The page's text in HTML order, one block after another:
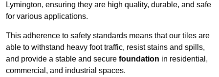
Lymington, ensuring they are high quality, durable, and safe
for various applications.
This adherence to safety standards means that our tiles are
able to withstand heavy foot traffic, resist stains and spills,
and provide a stable and secure foundation in residential,
commercial, and industrial spaces.